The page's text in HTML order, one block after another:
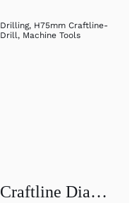
Drilling, H75mm Craftline-
Drill , Machine Tools
Craftline Diamond Hollow Drill 1/2 “H 75 Mm D91mm To D100mm